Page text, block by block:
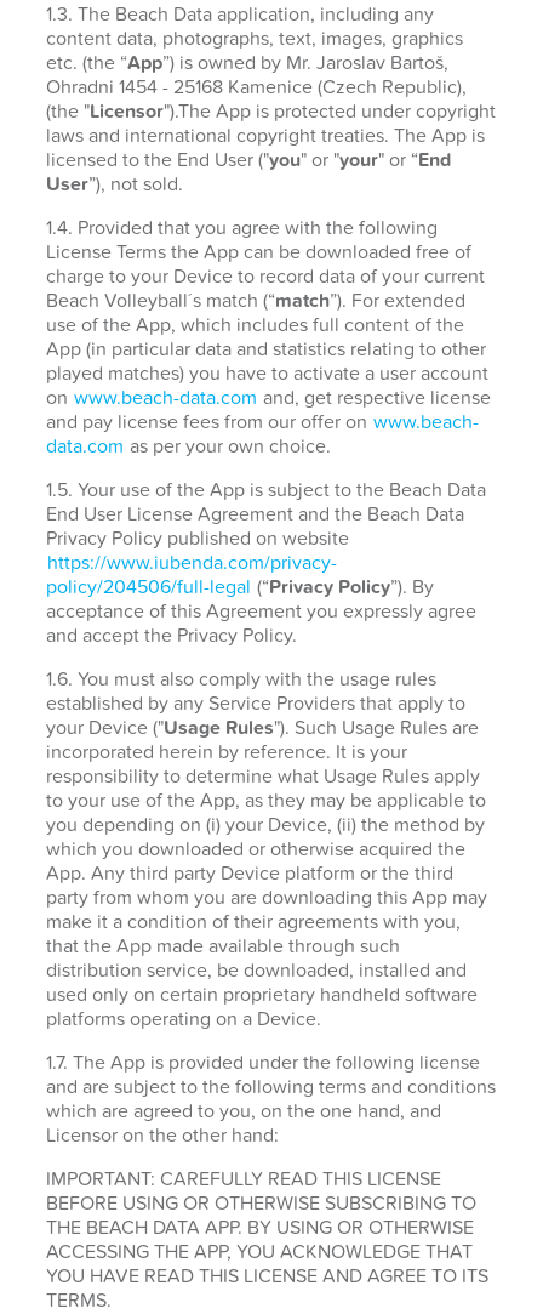
1.3. The Beach Data application, including any
content data, photographs, text, images, graphics
etc. (the “App”) is owned by Mr. Jaroslav Bartoš,
Ohradni 1454 - 25168 Kamenice (Czech Republic),
(the "Licensor").The App is protected under copyright
laws and international copyright treaties. The App is
licensed to the End User ("you" or "your" or “End
User”), not sold.
1.4. Provided that you agree with the following
License Terms the App can be downloaded free of
charge to your Device to record data of your current
Beach Volleyball´s match (“match”). For extended
use of the App, which includes full content of the
App (in particular data and statistics relating to other
played matches) you have to activate a user account
on www.beach-data.com and, get respective license
and pay license fees from our offer on www.beach-
data.com as per your own choice.
1.5. Your use of the App is subject to the Beach Data
End User License Agreement and the Beach Data
Privacy Policy published on website
https://www.iubenda.com/privacy-
policy/204506/full-legal (“Privacy Policy”). By
acceptance of this Agreement you expressly agree
and accept the Privacy Policy.
1.6. You must also comply with the usage rules
established by any Service Providers that apply to
your Device ("Usage Rules"). Such Usage Rules are
incorporated herein by reference. It is your
responsibility to determine what Usage Rules apply
to your use of the App, as they may be applicable to
you depending on (i) your Device, (ii) the method by
which you downloaded or otherwise acquired the
App. Any third party Device platform or the third
party from whom you are downloading this App may
make it a condition of their agreements with you,
that the App made available through such
distribution service, be downloaded, installed and
used only on certain proprietary handheld software
platforms operating on a Device.
1.7. The App is provided under the following license
and are subject to the following terms and conditions
which are agreed to you, on the one hand, and
Licensor on the other hand:
IMPORTANT: CAREFULLY READ THIS LICENSE
BEFORE USING OR OTHERWISE SUBSCRIBING TO
THE BEACH DATA APP. BY USING OR OTHERWISE
ACCESSING THE APP, YOU ACKNOWLEDGE THAT
YOU HAVE READ THIS LICENSE AND AGREE TO ITS
TERMS.